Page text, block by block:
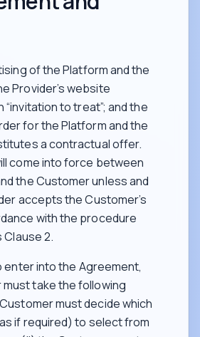
of the Platform and the
Provider’s website
to treat”; and the
for the Platform and the
a contractual offer.
come into force between
the Customer unless and
accepts the Customer’s
with the procedure
Clause 2.
enter into the Agreement,
take the following
must decide which
if required) to select from